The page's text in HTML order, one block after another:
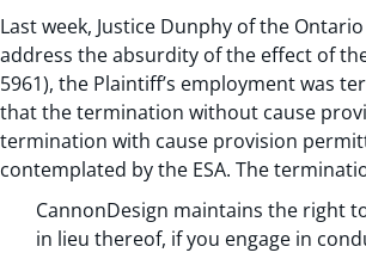
Last week, Justice Dunphy of the
address the absurdity of the effect of
5961), the Plaintiff’s employment was
that the termination without cause
termination with cause provision
contemplated by the ESA. The
CannonDesign maintains the right
in lieu thereof, if you engage in